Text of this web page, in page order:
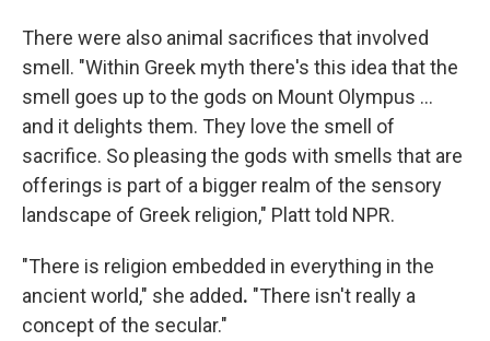
There were also animal sacrifices that involved
smell. "Within Greek myth there's this idea that the
smell goes up to the gods on Mount Olympus ...
and it delights them. They love the smell of
sacrifice. So pleasing the gods with smells that are
offerings is part of a bigger realm of the sensory
landscape of Greek religion," Platt told NPR.
"There is religion embedded in everything in the
ancient world," she added. "There isn't really a
concept of the secular."